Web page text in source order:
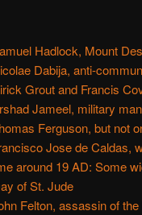
Hadlock, Mount
Dabija, anti-
Grout and Francis
Jameel, military man
Ferguson, but not
Jose de Caldas,
around 19 AD: Some
of St. Jude
Felton, assassin of